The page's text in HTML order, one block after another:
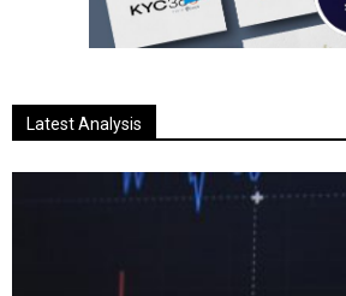
Latest Analysis